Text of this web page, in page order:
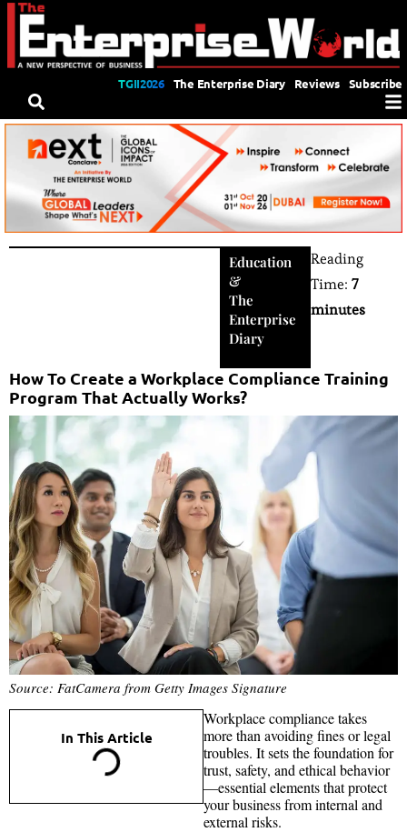
TGII2026 The Enterprise Diary Reviews Subscribe
Education
&
The
Enterprise
Diary
Reading
Time: 7
minutes
How To Create a Workplace Compliance Training
Program That Actually Works?
Source: FatCamera from Getty Images Signature
In This Article
Workplace compliance takes
more than avoiding fines or legal
troubles. It sets the foundation for
trust, safety, and ethical behavior
—essential elements that protect
your business from internal and
external risks.